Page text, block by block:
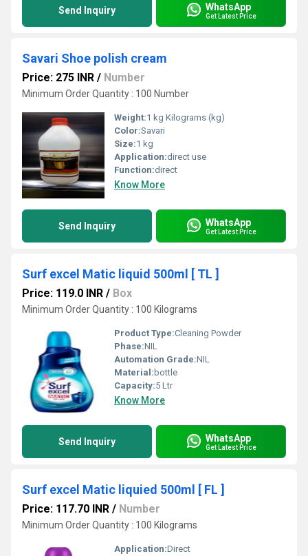
Send Inquiry WhatsApp
Get Latest Price
Savari Shoe polish cream
Price: 275 INR / Number
Minimum Order Quantity : 100 Number
Weight:1 kg Kilograms (kg)
Color:Savari
Size:1 kg
Application:direct use
Function:direct
Know More
Send Inquiry WhatsApp
Get Latest Price
Surf excel Matic liquid 500ml [ TL ]
Price: 119.0 INR / Box
Minimum Order Quantity : 100 Kilograms
Product Type:Cleaning Powder
Phase:NIL
Automation Grade:NIL
Material: bottle
Capacity:5 Ltr
Know More
Send Inquiry WhatsApp
Get Latest Price
Surf excel Matic liquied 500ml [ FL ]
Price: 117.70 INR / Number
Minimum Order Quantity : 100 Kilograms
Application:Direct